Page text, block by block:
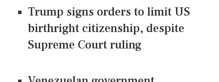
Trump signs orders to limit US
birthright citizenship, despite
Supreme Court ruling